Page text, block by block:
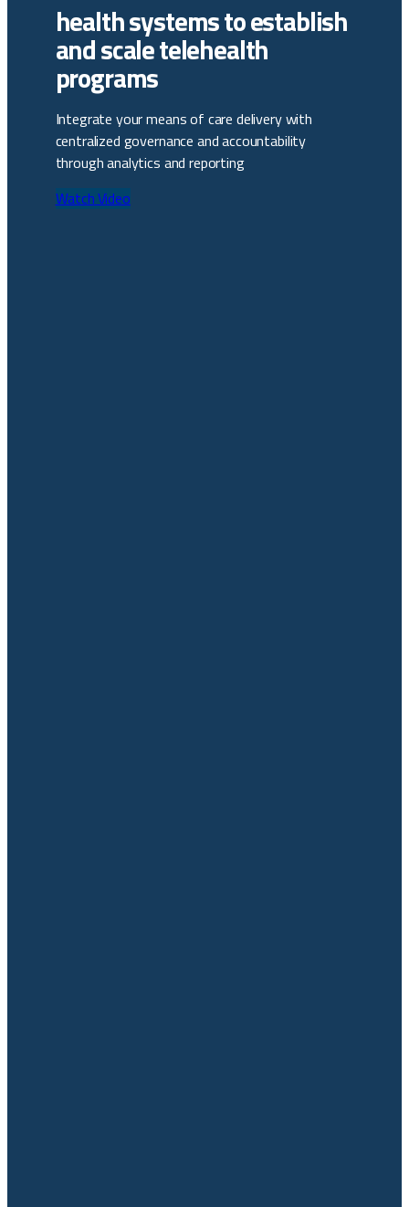
health systems to establish
and scale telehealth
programs
Integrate your means of care delivery with
centralized governance and accountability
through analytics and reporting
Watch Video